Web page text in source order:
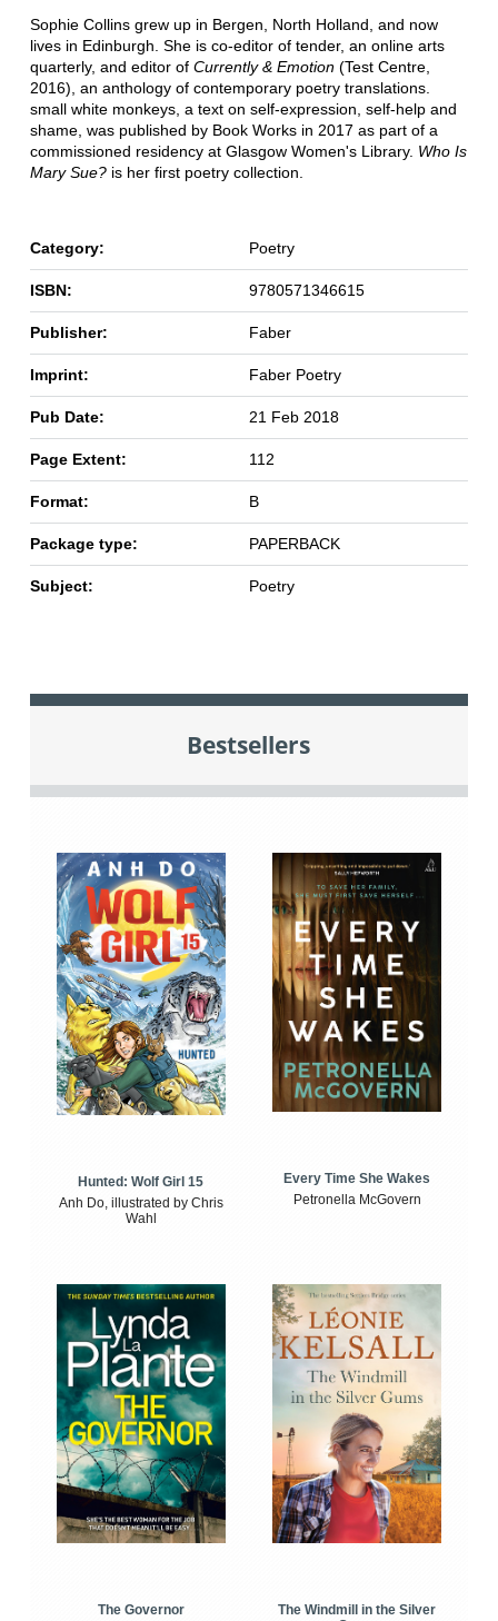
Sophie Collins grew up in Bergen, North Holland, and now
lives in Edinburgh. She is co-editor of tender, an online arts
quarterly, and editor of Currently & Emotion(Test Centre,
2016), an anthology of contemporary poetry translations.
small white monkeys, a text on self-expression, self-help and
shame, was published by Book Works in 2017 as part of a
commissioned residency at Glasgow Women's Library. Who Is
Mary Sue? is her first poetry collection.
Category: Poetry
ISBN: 9780571346615
Publisher: Faber
Imprint: Faber Poetry
Pub Date: 21 Feb 2018
Page Extent: 112
Format: B
Package type: PAPERBACK
Subject: Poetry
Bestsellers
Hunted: Wolf Girl 15
Anh Do, illustrated by Chris
Wahl
Every Time She Wakes
Petronella McGovern
The Governor
The Windmill in the Silver